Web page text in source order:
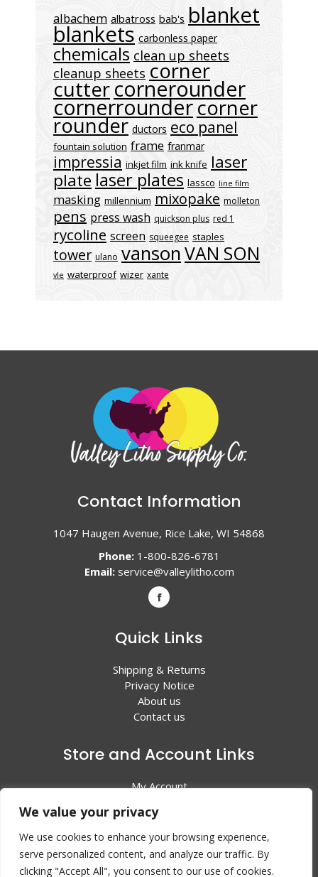
We value your privacy
We use cookies to enhance your browsing experience,
serve personalized content, and analyze our traffic. By
clicking "Accept All", you consent to our use of cookies.
albachem albatross bab's blanket
blankets carbonless paper
chemicals clean up sheets
cleanup sheets corner
cuttercornerounder
cornerroundercorner
rounder ductors eco panel
fountain solution frame franmar
impressia inkjet film ink knife laser
plate laser plates lassco line film
masking millennium mixopake molleton
pens press wash quickson plus red 1
rycoline screen squeegee staples
tower ulano vansonVAN SON
vle waterproof wizer xante
Contact Information
1047 Haugen Avenue, Rice Lake, WI 54868
Phone:1-800-826-6781
Email: service@valleylitho.com
Quick Links
Shipping & Returns
Privacy Notice
About us
Contact us
Store and Account Links
My Account
All Products